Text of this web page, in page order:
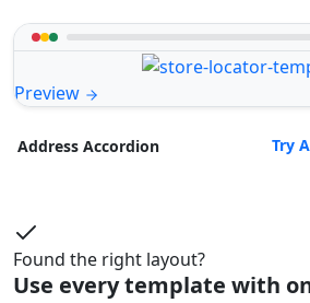
Preview
Address Accordion Try
Found the right layout?
Use every template with